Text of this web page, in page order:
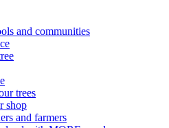
and communities
trees
shop
and farmers